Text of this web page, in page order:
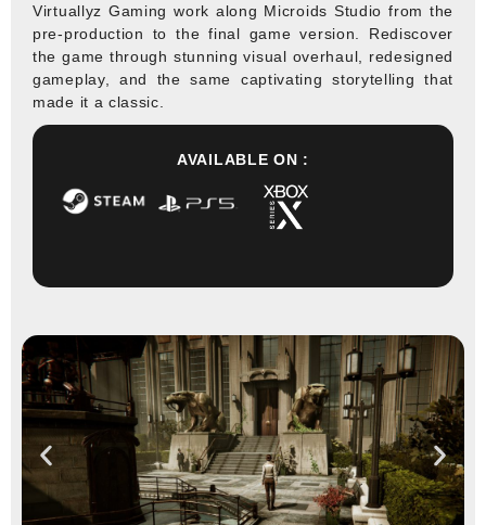
Virtuallyz Gaming work along Microids Studio from the
pre-production to the final game version. Rediscover
the game through stunning visual overhaul, redesigned
gameplay, and the same captivating storytelling that
made it a classic.
AVAILABLE ON :